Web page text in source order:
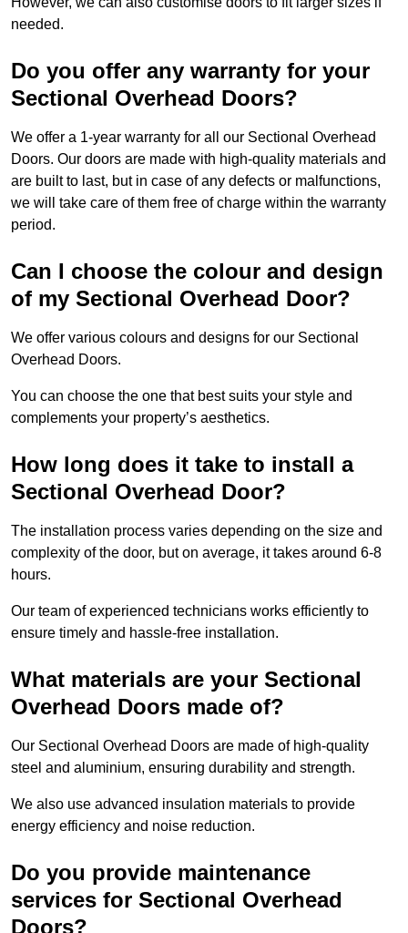
needed.
Do you offer any warranty for your
Sectional Overhead Doors?
We offer a 1-year warranty for all our Sectional Overhead
Doors. Our doors are made with high-quality materials and
are built to last, but in case of any defects or malfunctions,
we will take care of them free of charge within the warranty
period.
Can I choose the colour and design
of my Sectional Overhead Door?
We offer various colours and designs for our Sectional
Overhead Doors.
You can choose the one that best suits your style and
complements your property’s aesthetics.
How long does it take to install a
Sectional Overhead Door?
The installation process varies depending on the size and
complexity of the door, but on average, it takes around 6-8
hours.
Our team of experienced technicians works efficiently to
ensure timely and hassle-free installation.
What materials are your Sectional
Overhead Doors made of?
Our Sectional Overhead Doors are made of high-quality
steel and aluminium, ensuring durability and strength.
We also use advanced insulation materials to provide
energy efficiency and noise reduction.
Do you provide maintenance
services for Sectional Overhead
Doors?